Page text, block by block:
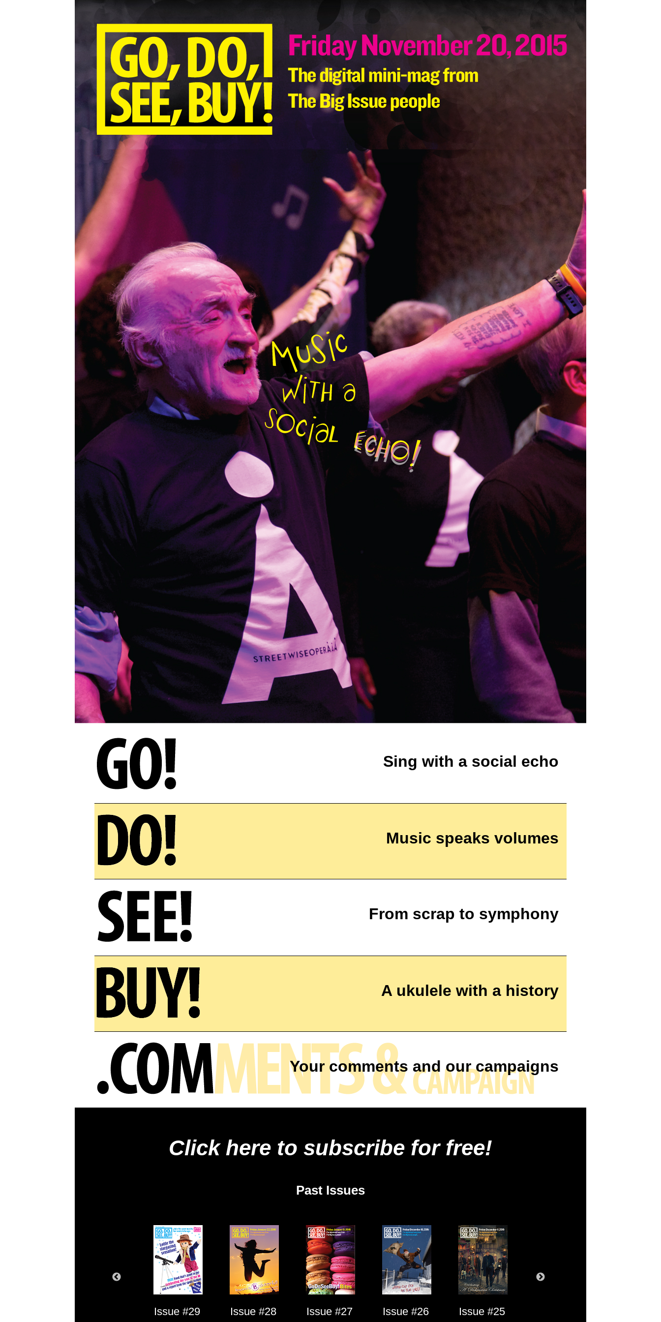
Sing with a social echo
Music speaks volumes
From scrap to symphony
A ukulele with a history
Your comments and our campaigns
Click here to subscribe for free!
Past Issues
Issue #29 Issue #28 Issue #27 Issue #26 Issue #25